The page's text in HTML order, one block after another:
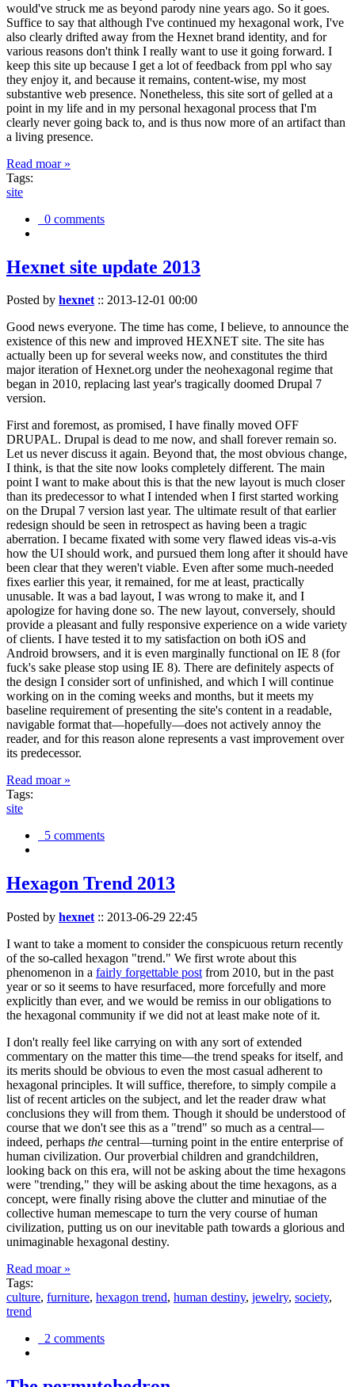
would've struck me as beyond parody nine years ago. So it goes.
Suffice to say that although I've continued my hexagonal work, I've
also clearly drifted away from the Hexnet brand identity, and for
various reasons don't think I really want to use it going forward. I
keep this site up because I get a lot of feedback from ppl who say
they enjoy it, and because it remains, content-wise, my most
substantive web presence. Nonetheless, this site sort of gelled at a
point in my life and in my personal hexagonal process that I'm
clearly never going back to, and is thus now more of an artifact than
a living presence.
Read moar »
Tags:
site
0 comments
Hexnet site update 2013
Posted by hexnet:: 2013-12-01 00:00
Good news everyone. The time has come, I believe, to announce the
existence of this new and improved HEXNET site. The site has
actually been up for several weeks now, and constitutes the third
major iteration of Hexnet.org under the neohexagonal regime that
began in 2010, replacing last year's tragically doomed Drupal 7
version.
First and foremost, as promised, I have finally moved OFF
DRUPAL. Drupal is dead to me now, and shall forever remain so.
Let us never discuss it again. Beyond that, the most obvious change,
I think, is that the site now looks completely different. The main
point I want to make about this is that the new layout is much closer
than its predecessor to what I intended when I first started working
on the Drupal 7 version last year. The ultimate result of that earlier
redesign should be seen in retrospect as having been a tragic
aberration. I became fixated with some very flawed ideas vis-a-vis
how the UI should work, and pursued them long after it should have
been clear that they weren't viable. Even after some much-needed
fixes earlier this year, it remained, for me at least, practically
unusable. It was a bad layout, I was wrong to make it, and I
apologize for having done so. The new layout, conversely, should
provide a pleasant and fully responsive experience on a wide variety
of clients. I have tested it to my satisfaction on both iOS and
Android browsers, and it is even marginally functional on IE 8 (for
fuck's sake please stop using IE 8). There are definitely aspects of
the design I consider sort of unfinished, and which I will continue
working on in the coming weeks and months, but it meets my
baseline requirement of presenting the site's content in a readable,
navigable format that—hopefully—does not actively annoy the
reader, and for this reason alone represents a vast improvement over
its predecessor.
Read moar »
Tags:
site
5 comments
Hexagon Trend 2013
Posted by hexnet :: 2013-06-29 22:45
I want to take a moment to consider the conspicuous return recently
of the so-called hexagon "trend." We first wrote about this
phenomenon in a fairly forgettable post from 2010, but in the past
year or so it seems to have resurfaced, more forcefully and more
explicitly than ever, and we would be remiss in our obligations to
the hexagonal community if we did not at least make note of it.
I don't really feel like carrying on with any sort of extended
commentary on the matter this time—the trend speaks for itself, and
its merits should be obvious to even the most casual adherent to
hexagonal principles. It will suffice, therefore, to simply compile a
list of recent articles on the subject, and let the reader draw what
conclusions they will from them. Though it should be understood of
course that we don't see this as a "trend" so much as a central—
indeed, perhaps the central—turning point in the entire enterprise of
human civilization. Our proverbial children and grandchildren,
looking back on this era, will not be asking about the time hexagons
were "trending," they will be asking about the time hexagons, as a
concept, were finally rising above the clutter and minutiae of the
collective human memescape to turn the very course of human
civilization, putting us on our inevitable path towards a glorious and
unimaginable hexagonal destiny.
Read moar »
Tags:
culture, furniture, hexagon trend, human destiny, jewelry, society,
trend
2 comments